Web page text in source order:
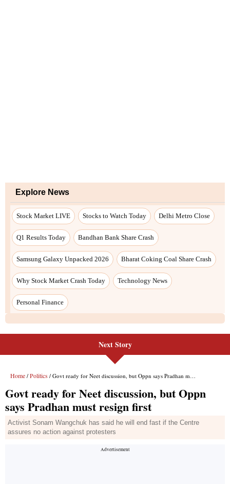
Explore News
Stock Market LIVE Stocks to Watch Today Delhi Metro Close
Q1 Results Today Bandhan Bank Share Crash
Samsung Galaxy Unpacked 2026 Bharat Coking Coal Share Crash
Why Stock Market Crash Today Technology News
Personal Finance
Next Story